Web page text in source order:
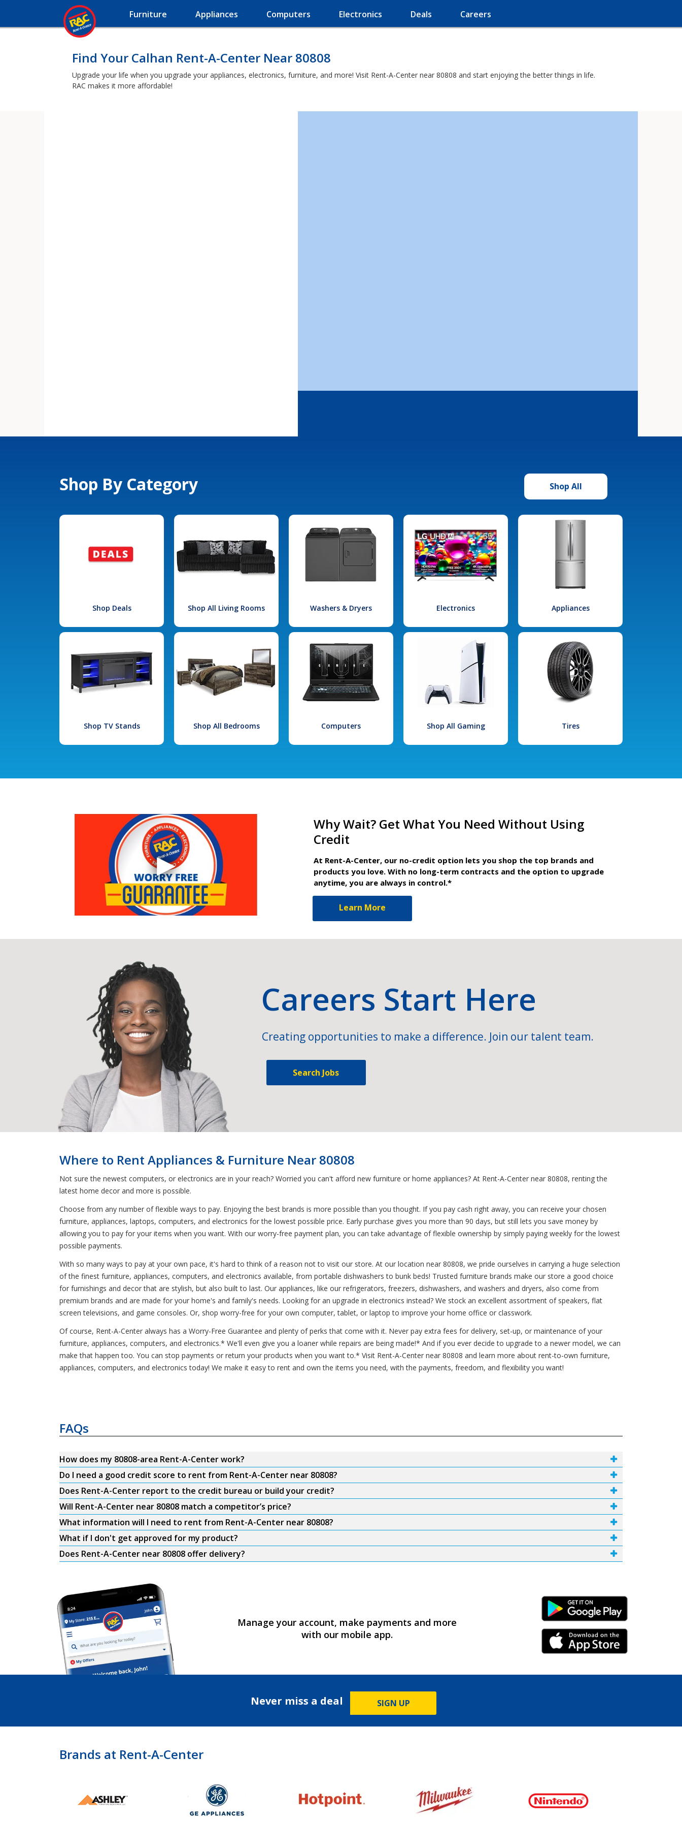
Furniture Appliances Computers Electronics Deals Careers
Find Your Calhan Rent-A-Center Near 80808
Upgrade your life when you upgrade your appliances, electronics, furniture, and more! Visit Rent-A-Center near 80808 and start enjoying the better things in life.
RAC makes it more affordable!
Shop By Category Shop All
Shop Deals Shop All Living Rooms Washers & Dryers Electronics Appliances
Shop TV Stands Shop All Bedrooms Computers Shop All Gaming Tires
Why Wait? Get What You Need Without Using
Credit
At Rent-A-Center, our no-credit option lets you shop the top brands and
products you love. With no long-term contracts and the option to upgrade
anytime, you are always in control.*
Learn More
Careers Start Here
Creating opportunities to make a difference. Join our talent team.
Search Jobs
Where to Rent Appliances & Furniture Near 80808
Not sure the newest computers, or electronics are in your reach? Worried you can't afford new furniture or home appliances? At Rent-A-Center near 80808, renting the
latest home decor and more is possible.
Choose from any number of flexible ways to pay. Enjoying the best brands is more possible than you thought. If you pay cash right away, you can receive your chosen
furniture, appliances, laptops, computers, and electronics for the lowest possible price. Early purchase gives you more than 90 days, but still lets you save money by
allowing you to pay for your items when you want. With our worry-free payment plan, you can take advantage of flexible ownership by simply paying weekly for the lowest
possible payments.
With so many ways to pay at your own pace, it's hard to think of a reason not to visit our store. At our location near 80808, we pride ourselves in carrying a huge selection
of the finest furniture, appliances, computers, and electronics available, from portable dishwashers to bunk beds! Trusted furniture brands make our store a good choice
for furnishings and decor that are stylish, but also built to last. Our appliances, like our refrigerators, freezers, dishwashers, and washers and dryers, also come from
premium brands and are made for your home's and family's needs. Looking for an upgrade in electronics instead? We stock an excellent assortment of speakers, flat
screen televisions, and game consoles. Or, shop worry-free for your own computer, tablet, or laptop to improve your home office or classwork.
Of course, Rent-A-Center always has a Worry-Free Guarantee and plenty of perks that come with it. Never pay extra fees for delivery, set-up, or maintenance of your
furniture, appliances, computers, and electronics.* We'll even give you a loaner while repairs are being made!* And if you ever decide to upgrade to a newer model, we can
make that happen too. You can stop payments or return your products when you want to.* Visit Rent-A-Center near 80808 and learn more about rent-to-own furniture,
appliances, computers, and electronics today! We make it easy to rent and own the items you need, with the payments, freedom, and flexibility you want!
FAQs
How does my 80808-area Rent-A-Center work?
Do I need a good credit score to rent from Rent-A-Center near 80808?
Does Rent-A-Center report to the credit bureau or build your credit?
Will Rent-A-Center near 80808 match a competitor’s price?
What information will I need to rent from Rent-A-Center near 80808?
What if I don't get approved for my product?
Does Rent-A-Center near 80808 offer delivery?
Manage your account, make payments and more
with our mobile app.
Android Link
iPhone Link
Never miss a deal SIGN UP
Brands at Rent-A-Center